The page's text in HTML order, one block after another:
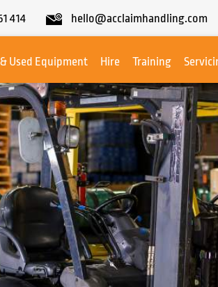
414 hello@acclaimhandling.com
Used Equipment Hire Training